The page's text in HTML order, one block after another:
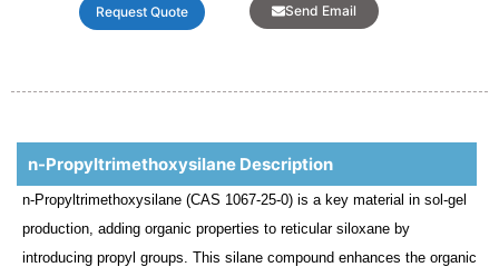
Request Quote Send Email
n-Propyltrimethoxysilane Description
n-Propyltrimethoxysilane (CAS 1067-25-0) is a key material in sol-gel
production, adding organic properties to reticular siloxane by
introducing propyl groups. This silane compound enhances the organic